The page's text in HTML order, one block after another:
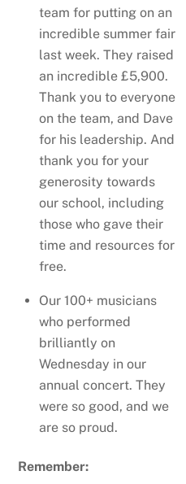
team for putting on an
incredible summer fair
last week. They raised
an incredible £5,900.
Thank you to everyone
on the team, and Dave
for his leadership. And
thank you for your
generosity towards
our school, including
those who gave their
time and resources for
free.
Our 100+ musicians
who performed
brilliantly on
Wednesday in our
annual concert. They
were so good, and we
are so proud.
Remember: